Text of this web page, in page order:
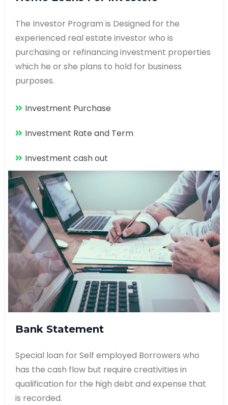
The Investor Program is Designed for the
experienced real estate investor who is
purchasing or refinancing investment properties
which he or she plans to hold for business
purposes.
Investment Purchase
Investment Rate and Term
Investment cash out
Bank Statement
Special loan for Self employed Borrowers who
has the cash flow but require creativities in
qualification for the high debt and expense that
is recorded.